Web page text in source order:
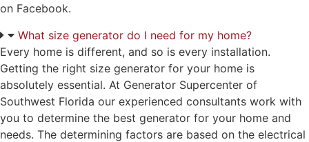
on Facebook.
What size generator do I need for my home?
Every home is different, and so is every installation.
Getting the right size generator for your home is
absolutely essential. At Generator Supercenter of
Southwest Florida our experienced consultants work with
you to determine the best generator for your home and
needs. The determining factors are based on the electrical